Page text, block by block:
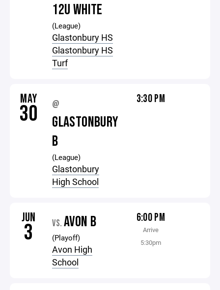
12U WHITE
(League)
Glastonbury HS
Glastonbury HS
Turf
MAY
30 @
GLASTONBURY
B
(League)
Glastonbury
High School
3:30 PM
JUN
3 VS. AVON B
(Playoff)
Avon High
School
6:00 PM
Arrive
5:30pm